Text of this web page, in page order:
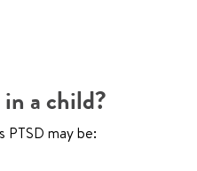
in a child?
may be: